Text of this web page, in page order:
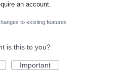
an account.
to existing features
is this to you?
Important